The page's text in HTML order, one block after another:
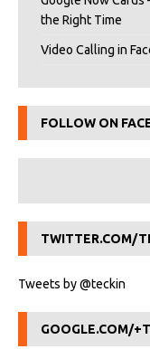
the Right Time
Video Calling in
FOLLOW ON
TWITTER.COM/
Tweets by @teckin
GOOGLE.COM/